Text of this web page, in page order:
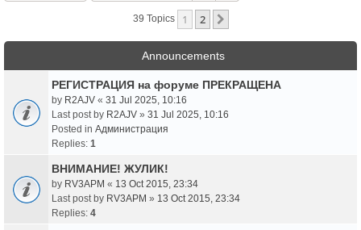
39 Topics 1 2
Announcements
РЕГИСТРАЦИЯ на форуме ПРЕКРАЩЕНА
by R2AJV « 31 Jul 2025, 10:16
Last post by R2AJV » 31 Jul 2025, 10:16
Posted in Администрация
Replies: 1
ВНИМАНИЕ! ЖУЛИК!
by RV3APM « 13 Oct 2015, 23:34
Last post by RV3APM » 13 Oct 2015, 23:34
Replies: 4